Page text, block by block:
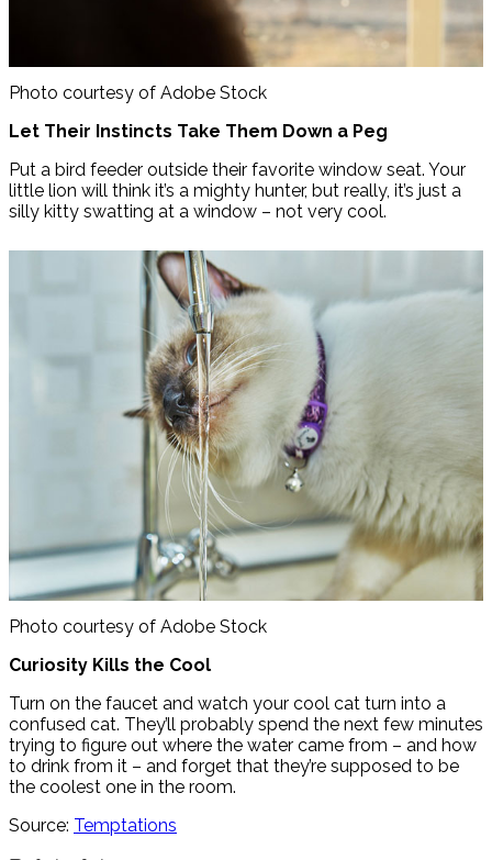
Photo courtesy of Adobe Stock
Let Their Instincts Take Them Down a Peg
Put a bird feeder outside their favorite window seat. Your
little lion will think it’s a mighty hunter, but really, it’s just a
silly kitty swatting at a window – not very cool.
Photo courtesy of Adobe Stock
Curiosity Kills the Cool
Turn on the faucet and watch your cool cat turn into a
confused cat. They’ll probably spend the next few minutes
trying to figure out where the water came from – and how
to drink from it – and forget that they’re supposed to be
the coolest one in the room.
Source: Temptations